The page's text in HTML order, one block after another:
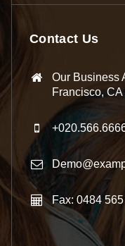
Contact Us
Our Business
Francisco,
Fax: 0484